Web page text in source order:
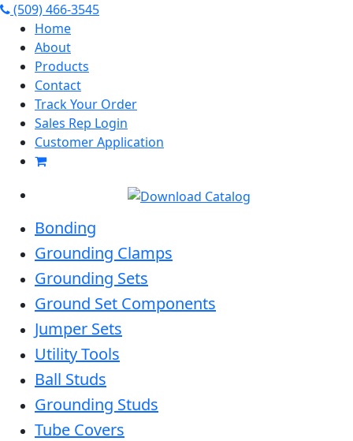
(509) 466-3545
Home
About
Products
Contact
Track Your Order
Sales Rep Login
Customer Application
Bonding
Grounding Clamps
Grounding Sets
Ground Set Components
Jumper Sets
Utility Tools
Ball Studs
Grounding Studs
Tube Covers